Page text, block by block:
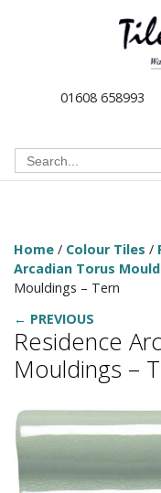
01608 658993
Search
for:
Home / Colour Tiles /
Arcadian Torus
Mouldings – Tern
← PREVIOUS
Residence
Mouldings –